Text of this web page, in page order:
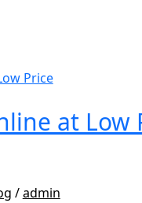
at
/admin